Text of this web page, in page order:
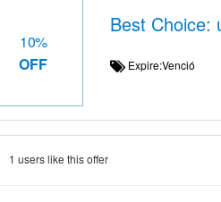
10%
OFF
Best Choice:
Expire:Venció
1 users like this offer